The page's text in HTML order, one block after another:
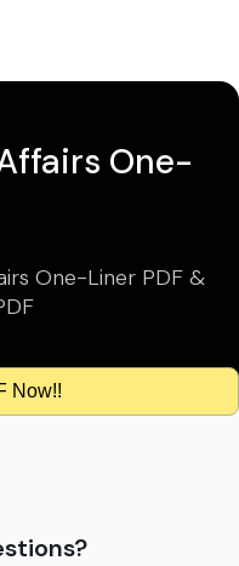
One-
One-Liner PDF &
Now!!